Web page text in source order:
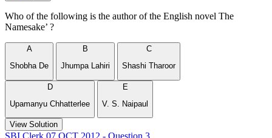
Who of the following is the author of the English novel The
Namesake’ ?
A
Shobha De
B
Jhumpa Lahiri
C
Shashi Tharoor
D
Upamanyu Chhatterlee
E
V. S. Naipaul
View Solution